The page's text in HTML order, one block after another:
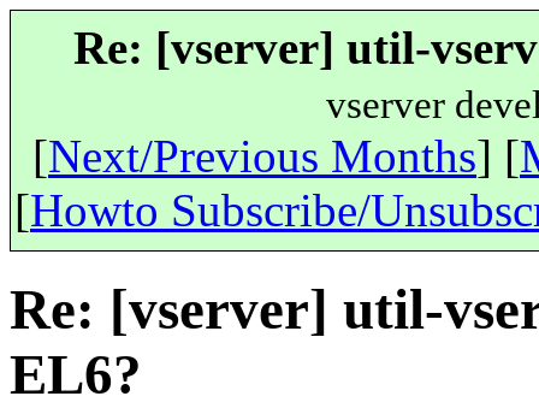
Re: [vserver] util-
vserver
[Next/Previous Months] [
[Howto Subscribe/
Re: [vserver] util-
EL6?